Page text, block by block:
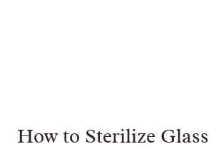
How to Sterilize Glass